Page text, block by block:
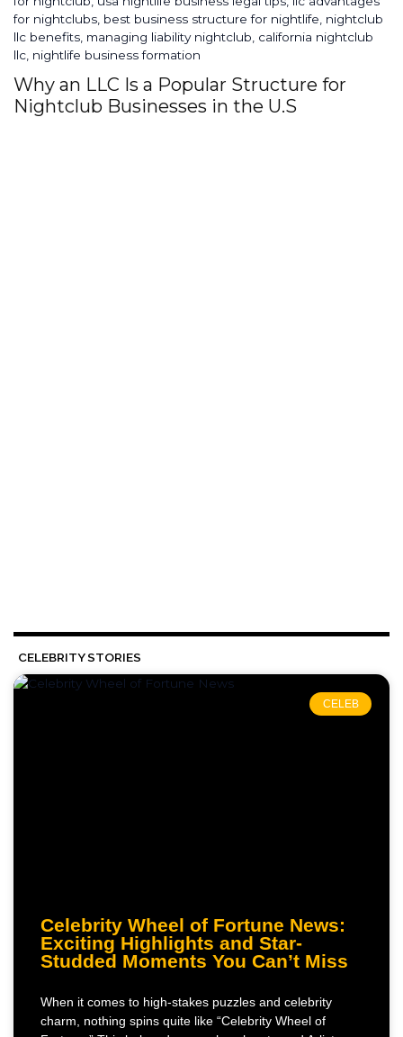
Why an LLC Is a Popular Structure for
Nightclub Businesses in the U.S
CELEBRITY STORIES
CELEB
Celebrity Wheel of Fortune News:
Exciting Highlights and Star-
Studded Moments You Can’t Miss
When it comes to high-stakes puzzles and celebrity
charm, nothing spins quite like “Celebrity Wheel of